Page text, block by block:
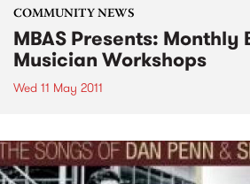
COMMUNITY NEWS
MBAS Presents: Monthly
Musician Workshops
Wed 11 May 2011